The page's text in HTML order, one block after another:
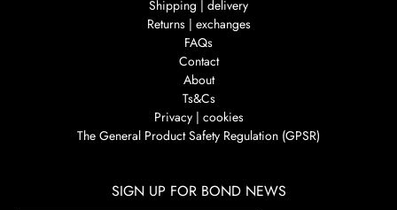
Shipping | delivery
Returns | exchanges
FAQs
Contact
About
Ts&Cs
Privacy | cookies
The General Product Safety Regulation (GPSR)
SIGN UP FOR BOND NEWS